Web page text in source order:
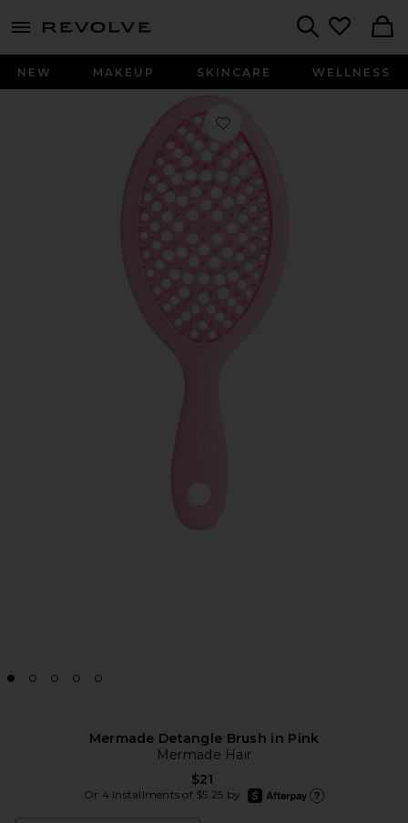
menu - shows more content
NEW MAKEUP SKINCARE WELLNESS
Favorite Mermade Detangle Brush
Mermade Detangle Brush in Pink
Mermade Hair
$21
Or 4 installments of $5.25 by
afterpay